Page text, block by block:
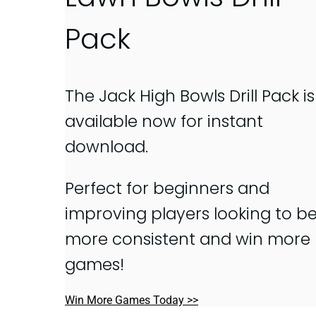
Pack
The Jack High Bowls Drill Pack is
available now for instant
download.
Perfect for beginners and
improving players looking to
more consistent and win more
games!
Win More Games Today >>